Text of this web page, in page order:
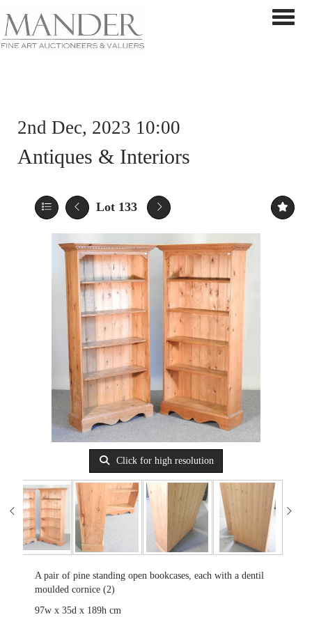
2nd Dec, 2023 10:00
Antiques & Interiors
Lot 133
Click for high resolution
A pair of pine standing open bookcases, each with a dentil
moulded cornice (2)
97w x 35d x 189h cm